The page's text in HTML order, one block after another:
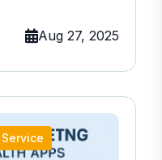
Aug 27, 2025